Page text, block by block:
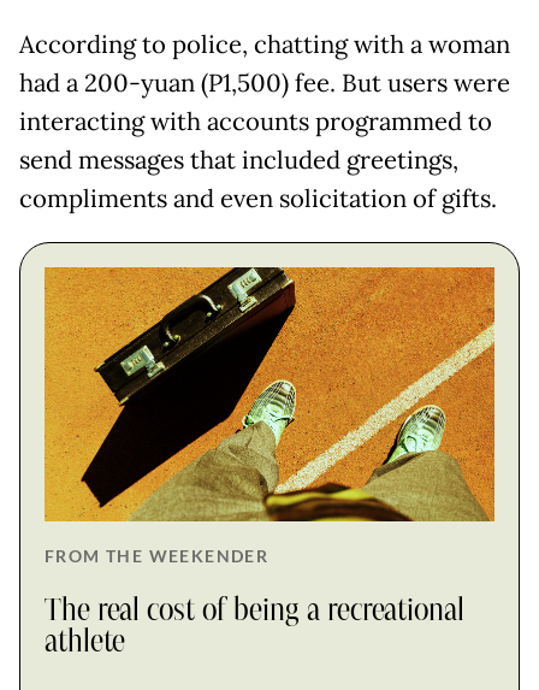
According to police, chatting with a woman
had a 200-yuan (P1,500) fee. But users were
interacting with accounts programmed to
send messages that included greetings,
compliments and even solicitation of gifts.
FROM THE WEEKENDER
The real cost of being a recreational
athlete